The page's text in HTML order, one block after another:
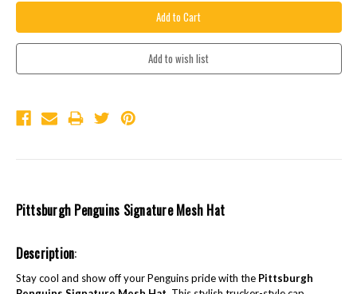
Pittsburgh Penguins Signature Mesh Hat
Description:
Stay cool and show off your Penguins pride with the Pittsburgh